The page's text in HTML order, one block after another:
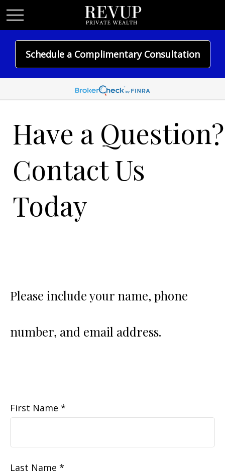
Schedule a Complimentary Consultation
Have a Question?
Contact Us
Today
Please include your name, phone
number, and email address.
First Name
Last Name